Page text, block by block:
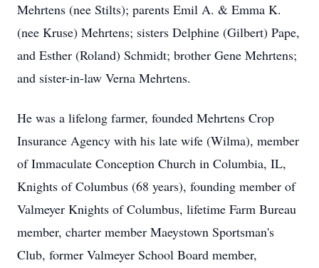
Mehrtens (nee Stilts); parents Emil A. & Emma K.
(nee Kruse) Mehrtens; sisters Delphine (Gilbert) Pape,
and Esther (Roland) Schmidt; brother Gene Mehrtens;
and sister-in-law Verna Mehrtens.
He was a lifelong farmer, founded Mehrtens Crop
Insurance Agency with his late wife (Wilma), member
of Immaculate Conception Church in Columbia, IL,
Knights of Columbus (68 years), founding member of
Valmeyer Knights of Columbus, lifetime Farm Bureau
member, charter member Maeystown Sportsman's
Club, former Valmeyer School Board member,